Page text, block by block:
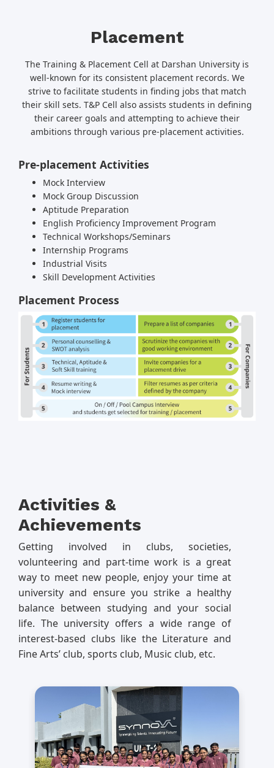
Placement
The Training & Placement Cell at Darshan University is
well-known for its consistent placement records. We
strive to facilitate students in finding jobs that match
their skill sets. T&P Cell also assists students in defining
their career goals and attempting to achieve their
ambitions through various pre-placement activities.
Pre-placement Activities
Mock Interview
Mock Group Discussion
Aptitude Preparation
English Proficiency Improvement Program
Technical Workshops/Seminars
Internship Programs
Industrial Visits
Skill Development Activities
Placement Process
Activities &
Achievements
Getting involved in clubs, societies,
volunteering and part-time work is a great
way to meet new people, enjoy your time at
university and ensure you strike a healthy
balance between studying and your social
life. The university offers a wide range of
interest-based clubs like the Literature and
Fine Arts’ club, sports club, Music club, etc.